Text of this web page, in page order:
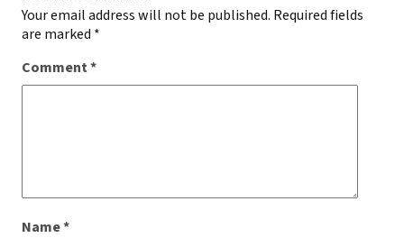
Your email address will not be published. Required fields
are marked *
Comment*
Name*